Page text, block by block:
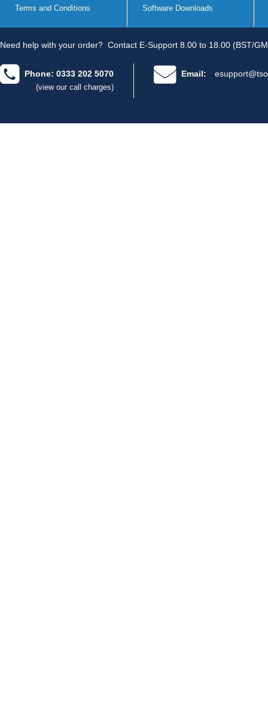
Terms and Conditions Software Downloads
Need help with your order? Contact E-Support 8.00 to 18.00 (BST/
Phone: 0333 202 5070
(view our call charges)
Email: